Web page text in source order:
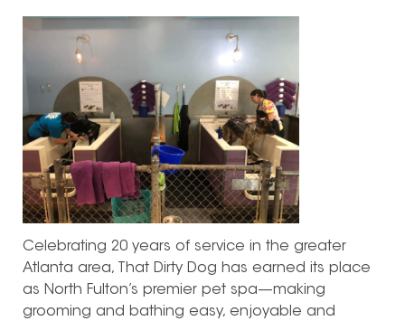
Celebrating 20 years of service in the greater
Atlanta area, That Dirty Dog has earned its place
as North Fulton’s premier pet spa—making
grooming and bathing easy, enjoyable and